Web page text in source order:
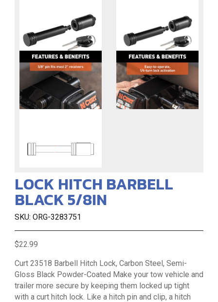
LOCK HITCH BARBELL
BLACK 5/8IN
SKU: ORG-3283751
$22.99
Curt 23518 Barbell Hitch Lock, Carbon Steel, Semi-
Gloss Black Powder-Coated Make your tow vehicle and
trailer more secure by keeping them locked up tight
with a curt hitch lock. Like a hitch pin and clip, a hitch